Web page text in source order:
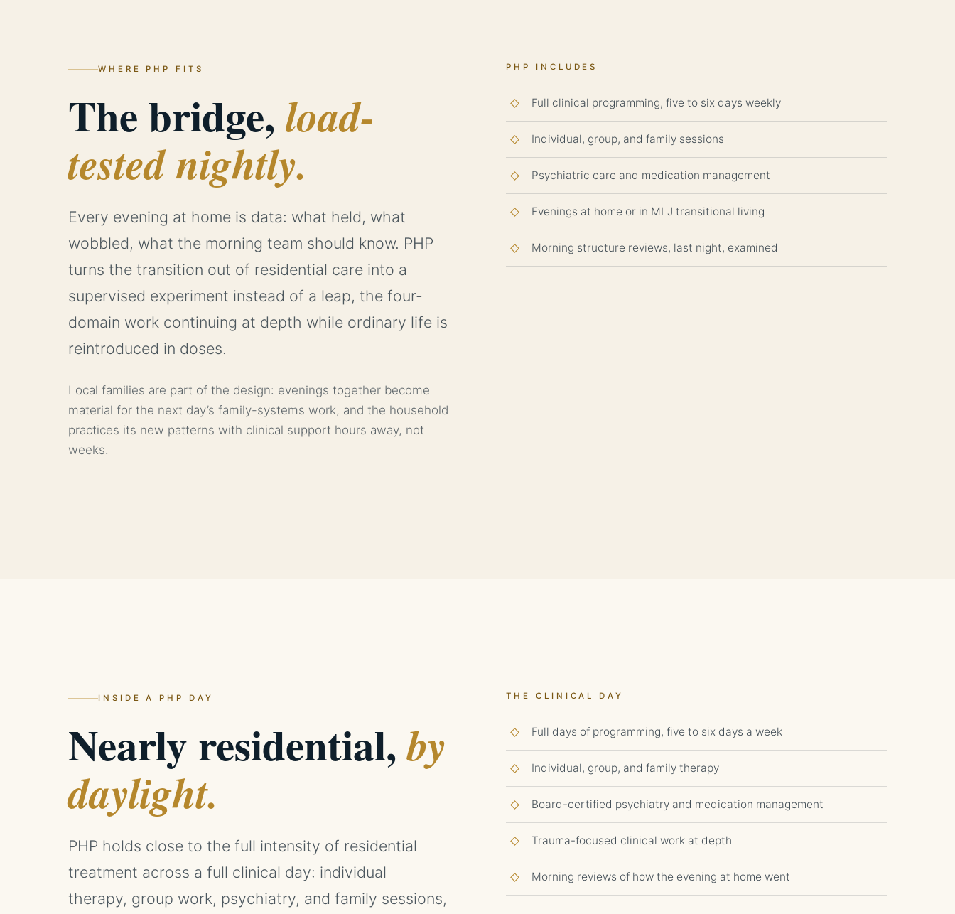
WHERE PHP FITS
The bridge,load-
tested nightly.
Every evening at home is data: what held, what
wobbled, what the morning team should know. PHP
turns the transition out of residential care into a
supervised experiment instead of a leap, the four-
domain work continuing at depth while ordinary life is
reintroduced in doses.
Local families are part of the design: evenings together become
material for the next day’s family-systems work, and the household
practices its new patterns with clinical support hours away, not
weeks.
PHP INCLUDES
Full clinical programming, five to six days weekly
Individual, group, and family sessions
Psychiatric care and medication management
Evenings at home or in MLJ transitional living
Morning structure reviews, last night, examined
INSIDE A PHP DAY
Nearly residential,by
daylight.
PHP holds close to the full intensity of residential
treatment across a full clinical day: individual
therapy, group work, psychiatry, and family sessions,
THE CLINICAL DAY
Full days of programming, five to six days a week
Individual, group, and family therapy
Board-certified psychiatry and medication management
Trauma-focused clinical work at depth
Morning reviews of how the evening at home went